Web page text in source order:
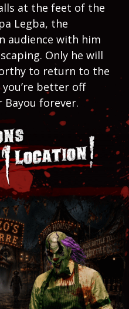
at the feet of the
Legba, the
audience with him
Only he will
to return to the
better off
forever.